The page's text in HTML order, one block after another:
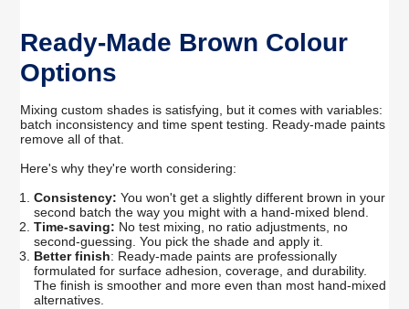
Ready-Made Brown Colour
Options
Mixing custom shades is satisfying, but it comes with variables:
batch inconsistency and time spent testing. Ready-made paints
remove all of that.
Here's why they're worth considering:
Consistency:You won't get a slightly different brown in your
second batch the way you might with a hand-mixed blend.
Time-saving: No test mixing, no ratio adjustments, no
second-guessing. You pick the shade and apply it.
Better finish: Ready-made paints are professionally
formulated for surface adhesion, coverage, and durability.
The finish is smoother and more even than most hand-mixed
alternatives.